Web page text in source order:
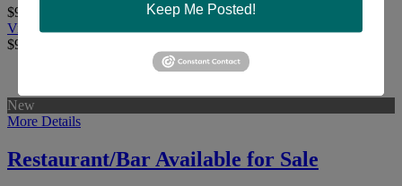
$950,000
View Full Listing
$950,000
New
More Details
Restaurant/Bar Available for Sale
Keep Me Posted!